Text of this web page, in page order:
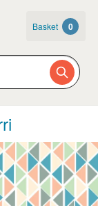
Basket 0